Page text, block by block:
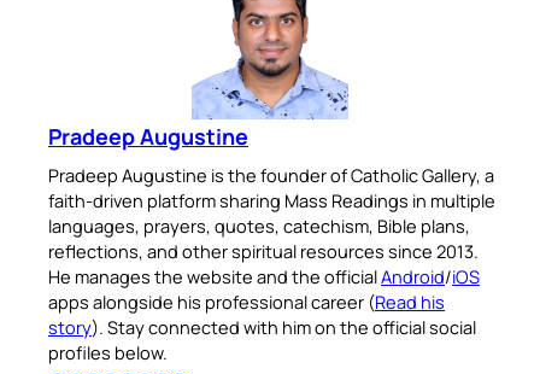
Pradeep Augustine
Pradeep Augustine is the founder of Catholic Gallery, a
faith-driven platform sharing Mass Readings in multiple
languages, prayers, quotes, catechism, Bible plans,
reflections, and other spiritual resources since 2013.
He manages the website and the officialAndroid/iOS
apps alongside his professional career (Read his
story). Stay connected with him on the official social
profiles below.